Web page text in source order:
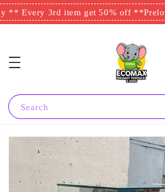
** Every 3rd item get 50% off **
Search